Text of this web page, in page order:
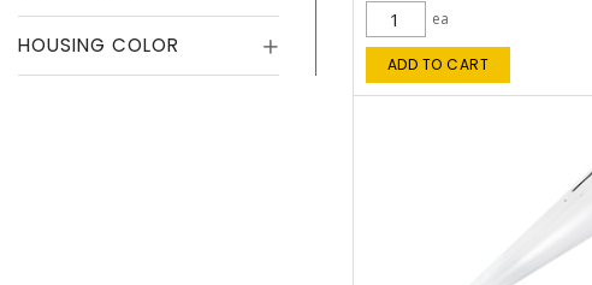
HOUSING COLOR
ea
ADD TO CART